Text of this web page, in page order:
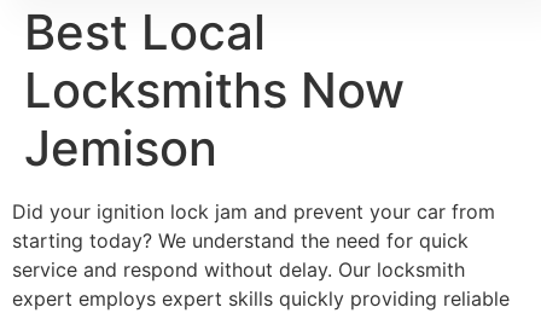
Best Local
Locksmiths Now
Jemison
Did your ignition lock jam and prevent your car from
starting today? We understand the need for quick
service and respond without delay. Our locksmith
expert employs expert skills quickly providing reliable